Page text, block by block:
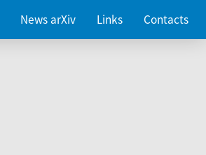
News arXiv Links Contacts